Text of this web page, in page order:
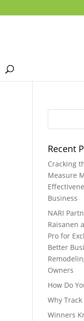
Recent
Cracking
Measure
Business
NARI
Raisanen
Pro for
Better
Owners
How Do
Why
Winners